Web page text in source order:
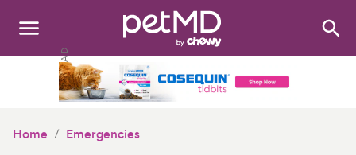
Search:
Home Emergencies